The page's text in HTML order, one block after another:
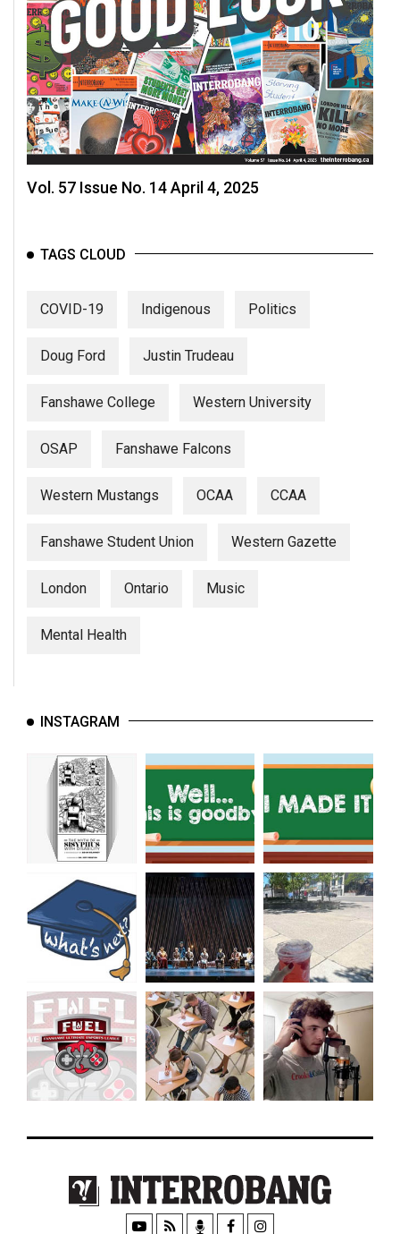
(2012/13)
Volume
44
(2011/12)
Volume
43
(2010/11)
(2009/10)
Volume
(2008/09)
Vol. 57 Issue No. 14 April 4, 2025
TAGS CLOUD
COVID-19 Indigenous Politics
Doug Ford Justin Trudeau
Fanshawe College Western University
OSAP Fanshawe Falcons
Western Mustangs OCAA CCAA
Fanshawe Student Union Western Gazette
London Ontario Music
Mental Health
INSTAGRAM